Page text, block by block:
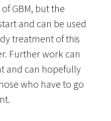
GBM, but the
and can be used
treatment of this
Further work can
and can hopefully
who have to go